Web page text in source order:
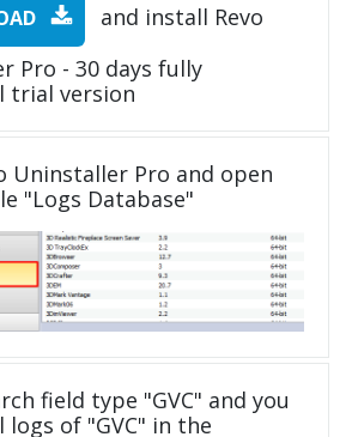
and install Revo
Pro - 30 days fully
trial version
Uninstaller Pro and open
"Logs Database"
field type "GVC" and you
logs of "GVC" in the